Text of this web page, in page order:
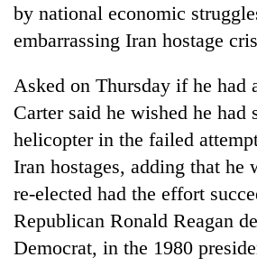
One
killed,
injured
in
Gwarko
bus
crash
'Mystery
Beast'
that
terrorised
Rautahat
villages
turns
out
to
Tea
gardens
turn
remote
Ramechhap
by national economic
embarrassing Iran hostage
Asked on Thursday if he had
Carter said he wished he had
helicopter in the failed
Iran hostages, adding that he
re-elected had the effort
Republican Ronald Reagan
Democrat, in the 1980